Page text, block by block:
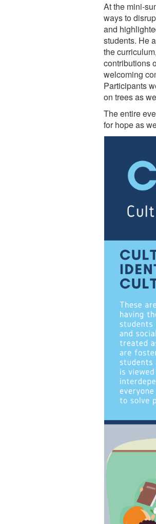
At the mini-
ways to
and
students. He
the
contributions
welcoming
Participants
on trees as
The entire
for hope as